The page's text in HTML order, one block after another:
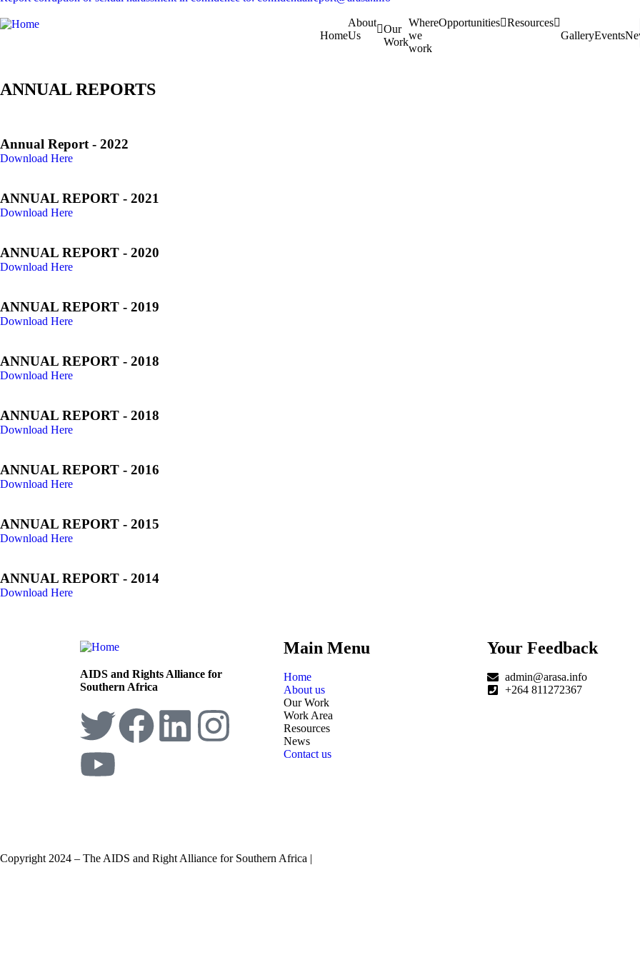
Home
About
Us
Our
Work
Where
we
work
Opportunities Resources
GalleryEvents
ANNUAL REPORTS
Annual Report - 2022
Download Here
ANNUAL REPORT - 2021
Download Here
ANNUAL REPORT - 2020
Download Here
ANNUAL REPORT - 2019
Download Here
ANNUAL REPORT - 2018
Download Here
ANNUAL REPORT - 2018
Download Here
ANNUAL REPORT - 2016
Download Here
ANNUAL REPORT - 2015
Download Here
ANNUAL REPORT - 2014
Download Here
AIDS and Rights Alliance for
Southern Africa
Main Menu
Home
About us
Our Work
Work Area
Resources
News
Contact us
Your Feedback
admin@arasa.info
+264 811272367
Copyright 2024 – The AIDS and Right Alliance for Southern Africa |